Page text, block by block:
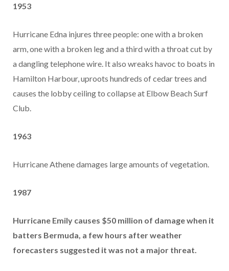
1953
Hurricane Edna injures three people: one with a broken
arm, one with a broken leg and a third with a throat cut by
a dangling telephone wire. It also wreaks havoc to boats in
Hamilton Harbour, uproots hundreds of cedar trees and
causes the lobby ceiling to collapse at Elbow Beach Surf
Club.
1963
Hurricane Athene damages large amounts of vegetation.
1987
Hurricane Emily causes $50 million of damage when it
batters Bermuda, a few hours after weather
forecasters suggested it was not a major threat.